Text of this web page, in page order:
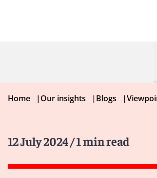
Home |Our insights |Blogs |
12 July 2024/ 1 min read